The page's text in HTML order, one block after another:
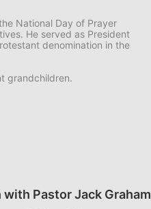
National Day of Prayer
He served as President
denomination in the
grandchildren.
Pastor Jack Graham